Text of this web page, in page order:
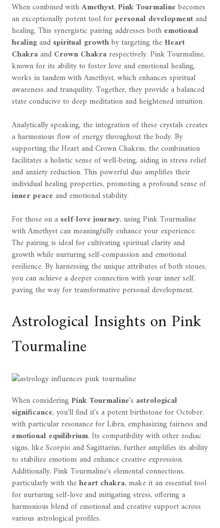
When combined withAmethyst, Pink Tourmaline becomes
an exceptionally potent tool forpersonal developmentand
healing. This synergistic pairing addresses both emotional
healingand spiritual growthby targeting the Heart
Chakraand Crown Chakrarespectively. Pink Tourmaline,
known for its ability to foster love and emotional healing,
works in tandem with Amethyst, which enhances spiritual
awareness and tranquility. Together, they provide a balanced
state conducive to deep meditation and heightened intuition.
Analytically speaking, the integration of these crystals creates
a harmonious flow of energy throughout the body. By
supporting the Heart and Crown Chakras, the combination
facilitates a holistic sense of well-being, aiding in stress relief
and anxiety reduction. This powerful duo amplifies their
individual healing properties, promoting a profound sense of
inner peace and emotional stability.
For those on a self-love journey, using Pink Tourmaline
with Amethyst can meaningfully enhance your experience.
The pairing is ideal for cultivating spiritual clarity and
growth while nurturing self-compassion and emotional
resilience. By harnessing the unique attributes of both stones,
you can achieve a deeper connection with your inner self,
paving the way for transformative personal development.
Astrological Insights on Pink
Tourmaline
When considering Pink Tourmaline's astrological
significance, you'll find it's a potent birthstone for October,
with particular resonance for Libra, emphasizing fairness and
emotional equilibrium. Its compatibility with other zodiac
signs, like Scorpio and Sagittarius, further amplifies its ability
to stabilize emotions and enhance creative expression.
Additionally, Pink Tourmaline's elemental connections,
particularly with theheart chakra, make it an essential tool
for nurturing self-love and mitigating stress, offering a
harmonious blend of emotional and creative support across
various astrological profiles.